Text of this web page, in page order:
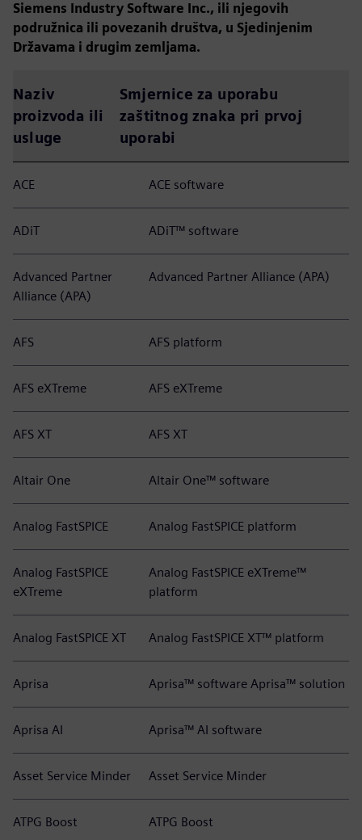
Siemens Industry Software Inc., ili njegovih
podružnica ili povezanih društva, u Sjedinjenim
Državama i drugim zemljama.
Naziv
proizvoda ili
usluge
Smjernice za uporabu
zaštitnog znaka pri prvoj
uporabi
ACE ACE software
ADiT ADiT™ software
Advanced Partner
Alliance (APA)
Advanced Partner Alliance (APA)
AFS AFS platform
AFS eXTreme AFS eXTreme
AFS XT AFS XT
Altair One Altair One™ software
Analog FastSPICE Analog FastSPICE platform
Analog FastSPICE
eXTreme
Analog FastSPICE eXTreme™
platform
Analog FastSPICE XT Analog FastSPICE XT™ platform
Aprisa Aprisa™ software Aprisa™ solution
Aprisa AI Aprisa™ AI software
Asset Service Minder Asset Service Minder
ATPG Boost ATPG Boost